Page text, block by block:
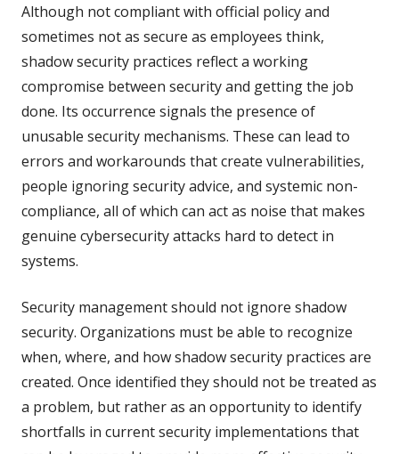
Although not compliant with official policy and
sometimes not as secure as employees think,
shadow security practices reflect a working
compromise between security and getting the job
done. Its occurrence signals the presence of
unusable security mechanisms. These can lead to
errors and workarounds that create vulnerabilities,
people ignoring security advice, and systemic non-
compliance, all of which can act as noise that makes
genuine cybersecurity attacks hard to detect in
systems.
Security management should not ignore shadow
security. Organizations must be able to recognize
when, where, and how shadow security practices are
created. Once identified they should not be treated as
a problem, but rather as an opportunity to identify
shortfalls in current security implementations that